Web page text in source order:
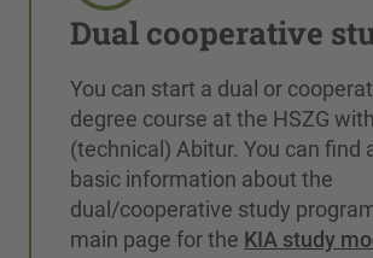
Dual cooperative
You can start a dual or
degree course at the HSZG
(technical) Abitur. You can find
basic information about the
dual/cooperative study
main page for the KIA study